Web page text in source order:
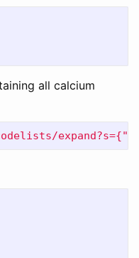
all calcium